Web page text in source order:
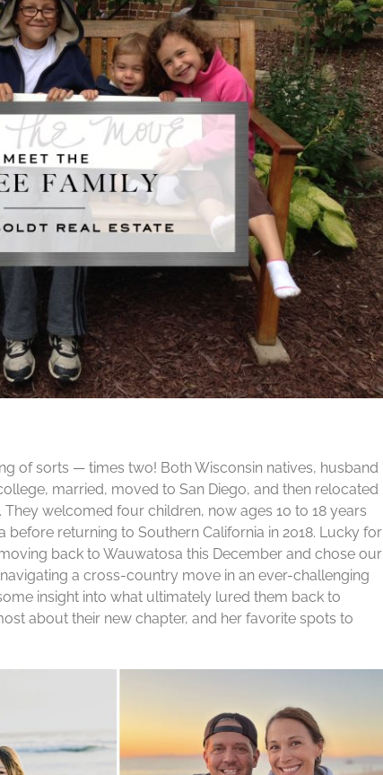
of sorts — times two! Both Wisconsin natives, husband
married, moved to San Diego, and then relocated
welcomed four children, now ages 10 to 18 years
returning to Southern California in 2018. Lucky for
back to Wauwatosa this December and chose our
a cross-country move in an ever-challenging
insight into what ultimately lured them back to
about their new chapter, and her favorite spots to